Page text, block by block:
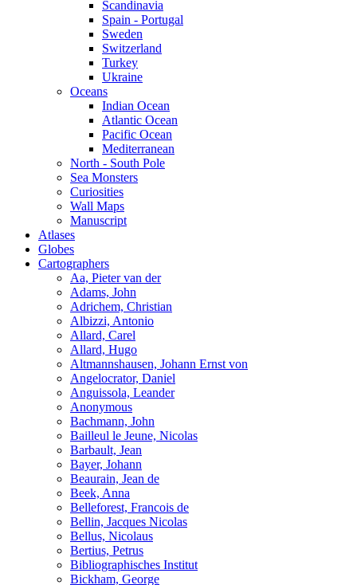
Scandinavia
Spain - Portugal
Sweden
Switzerland
Turkey
Ukraine
Oceans
Indian Ocean
Atlantic Ocean
Pacific Ocean
Mediterranean
North - South Pole
Sea Monsters
Curiosities
Wall Maps
Manuscript
Atlases
Globes
Cartographers
Aa, Pieter van der
Adams, John
Adrichem, Christian
Albizzi, Antonio
Allard, Carel
Allard, Hugo
Altmannshausen, Johann Ernst von
Angelocrator, Daniel
Anguissola, Leander
Anonymous
Bachmann, John
Bailleul le Jeune, Nicolas
Barbault, Jean
Bayer, Johann
Beaurain, Jean de
Beek, Anna
Belleforest, Francois de
Bellin, Jacques Nicolas
Bellus, Nicolaus
Bertius, Petrus
Bibliographisches Institut
Bickham, George